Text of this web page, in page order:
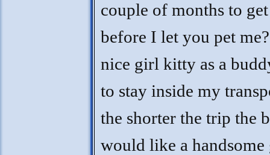
couple of months to
before I let you pet
nice girl kitty as a
to stay inside my
the shorter the trip the
would like a